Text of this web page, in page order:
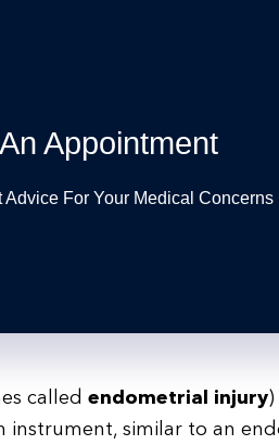
Appointment
Advice For Your Medical Concerns
called endometrial injury
similar to an